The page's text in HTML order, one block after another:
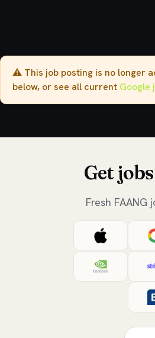
⚠️ This job posting is no longer
below, or see all current Google
Get
Fresh